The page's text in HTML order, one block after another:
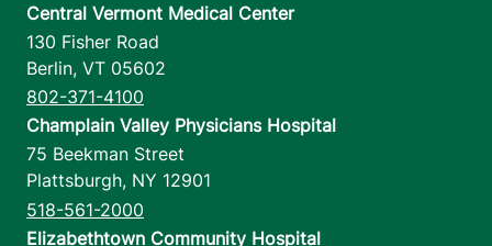
Central Vermont Medical Center
130 Fisher Road
Berlin, VT 05602
802-371-4100
Champlain Valley Physicians Hospital
75 Beekman Street
Plattsburgh, NY 12901
518-561-2000
Elizabethtown Community Hospital